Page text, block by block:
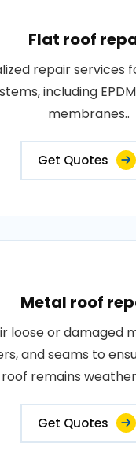
Flat roof
repair services
including
membranes..
Get Quotes
Metal roof
loose or damaged
and seams to
roof remains
Get Quotes